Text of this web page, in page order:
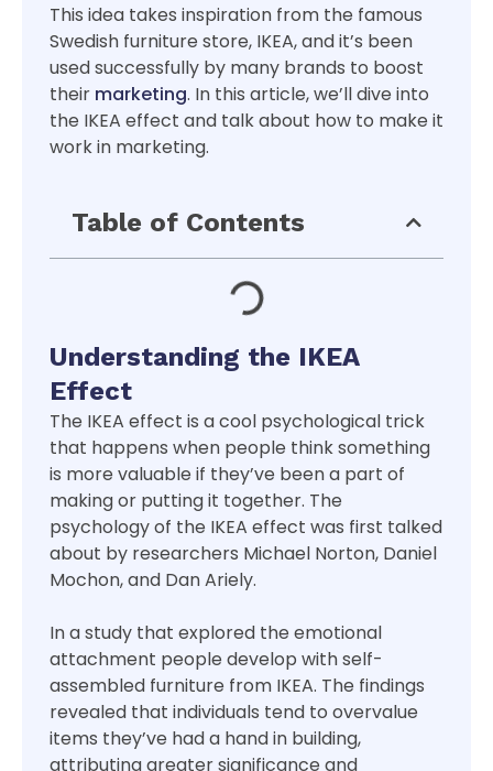
This idea takes inspiration from the famous
Swedish furniture store, IKEA, and it’s been
used successfully by many brands to boost
their marketing. In this article, we’ll dive into
the IKEA effect and talk about how to make it
work in marketing.
Table of Contents
Understanding the IKEA
Effect
The IKEA effect is a cool psychological trick
that happens when people think something
is more valuable if they’ve been a part of
making or putting it together. The
psychology of the IKEA effect was first talked
about by researchers Michael Norton, Daniel
Mochon, and Dan Ariely.
In a study that explored the emotional
attachment people develop with self-
assembled furniture from IKEA. The findings
revealed that individuals tend to overvalue
items they’ve had a hand in building,
attributing greater significance and